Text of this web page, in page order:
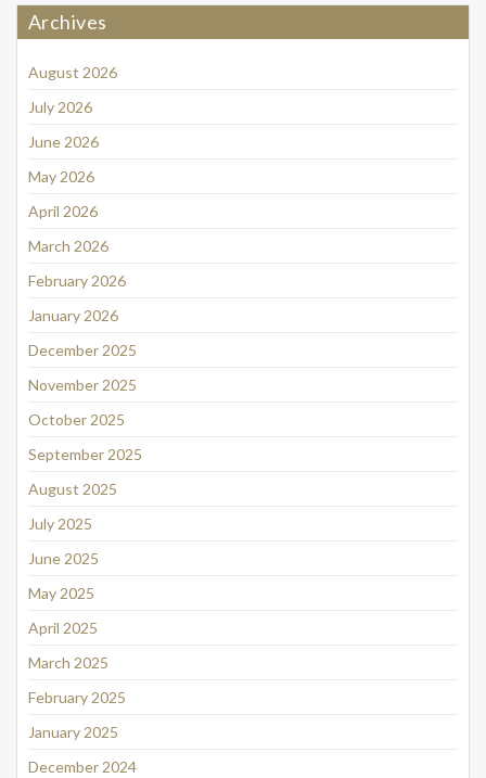
Archives
August 2026
July 2026
June 2026
May 2026
April 2026
March 2026
February 2026
January 2026
December 2025
November 2025
October 2025
September 2025
August 2025
July 2025
June 2025
May 2025
April 2025
March 2025
February 2025
January 2025
December 2024